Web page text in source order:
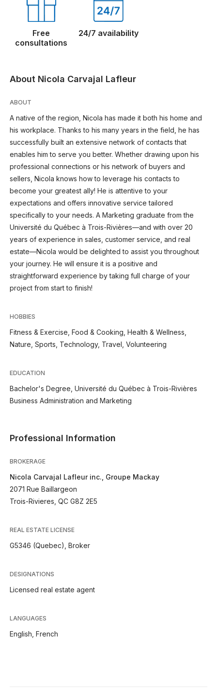
Free
consultations
24/7 availability
About Nicola Carvajal Lafleur
ABOUT
A native of the region, Nicola has made it both his home and
his workplace. Thanks to his many years in the field, he has
successfully built an extensive network of contacts that
enables him to serve you better. Whether drawing upon his
professional connections or his network of buyers and
sellers, Nicola knows how to leverage his contacts to
become your greatest ally! He is attentive to your
expectations and offers innovative service tailored
specifically to your needs. A Marketing graduate from the
Université du Québec à Trois-Rivières—and with over 20
years of experience in sales, customer service, and real
estate—Nicola would be delighted to assist you throughout
your journey. He will ensure it is a positive and
straightforward experience by taking full charge of your
project from start to finish!
HOBBIES
Fitness & Exercise, Food & Cooking, Health & Wellness,
Nature, Sports, Technology, Travel, Volunteering
EDUCATION
Bachelor's Degree, Université du Québec à Trois-Rivières
Business Administration and Marketing
Professional Information
BROKERAGE
Nicola Carvajal Lafleur inc., Groupe Mackay
2071 Rue Baillargeon
Trois-Rivieres, QC G8Z 2E5
REAL ESTATE LICENSE
G5346 (Quebec), Broker
DESIGNATIONS
Licensed real estate agent
LANGUAGES
English, French